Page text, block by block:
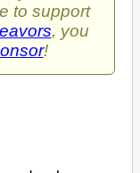
to support
, you
!